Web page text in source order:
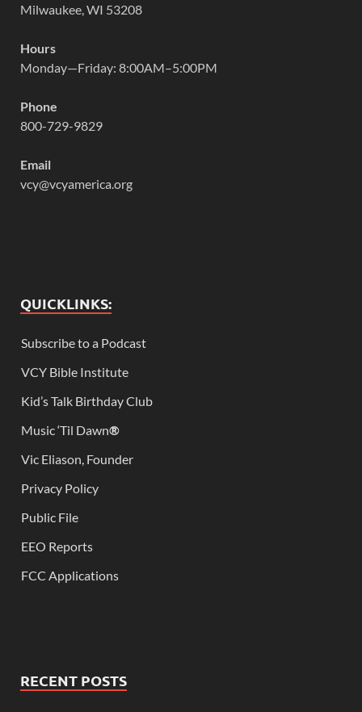
Milwaukee, WI 53208
Hours
Monday—Friday: 8:00AM–5:00PM
Phone
800-729-9829
Email
vcy@vcyamerica.org
QUICKLINKS:
Subscribe to a Podcast
VCY Bible Institute
Kid’s Talk Birthday Club
Music ‘Til Dawn®
Vic Eliason, Founder
Privacy Policy
Public File
EEO Reports
FCC Applications
RECENT POSTS